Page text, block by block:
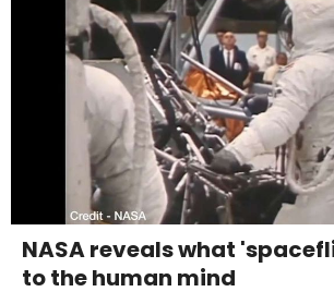
NASA reveals what
to the human mind